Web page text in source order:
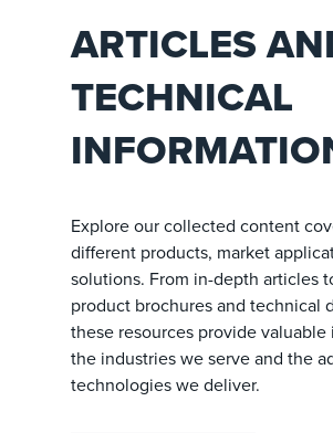
ARTICLES
TECHNICAL
Explore our collected content
different products, market
solutions. From in-depth articles
product brochures and technical
these resources provide
the industries we serve and the
technologies we deliver.